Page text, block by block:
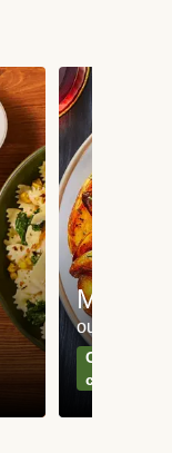
Meat
our most
Can't go
classics